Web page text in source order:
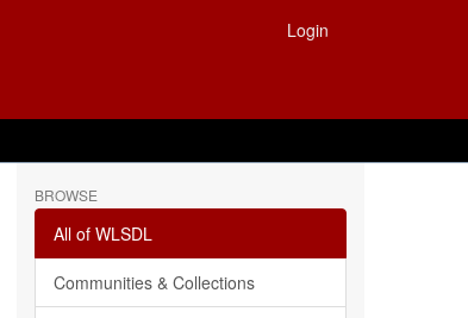
Login
BROWSE
All of WLSDL
Communities & Collections